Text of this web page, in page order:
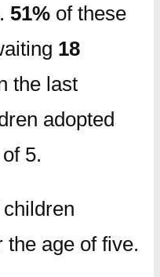
51% of these
18
the last
adopted
5.
the age of five.